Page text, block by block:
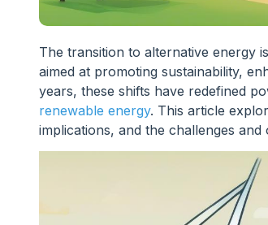
The transition to alternative energy
aimed at promoting sustainability,
years, these shifts have redefined
renewable energy. This article
implications, and the challenges